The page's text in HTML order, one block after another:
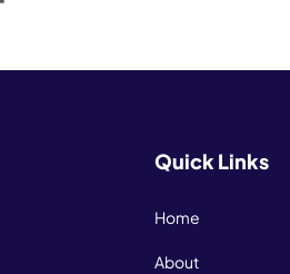
Quick Links
Home
About